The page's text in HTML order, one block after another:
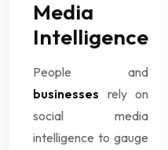
Media
Intelligence
People and
businesses rely on
social media
intelligence to gauge